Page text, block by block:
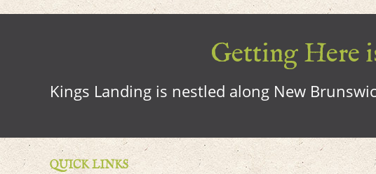
Getting Here
Kings Landing is nestled along New
QUICK LINKS